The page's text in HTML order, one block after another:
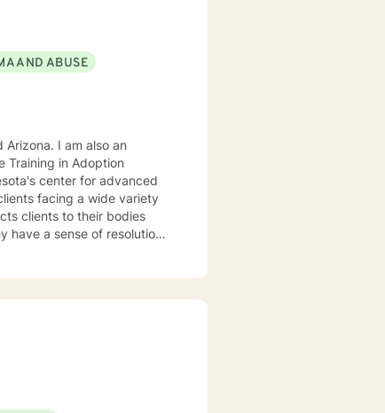
AND ABUSE
also an
Training in Adoption
center for advanced